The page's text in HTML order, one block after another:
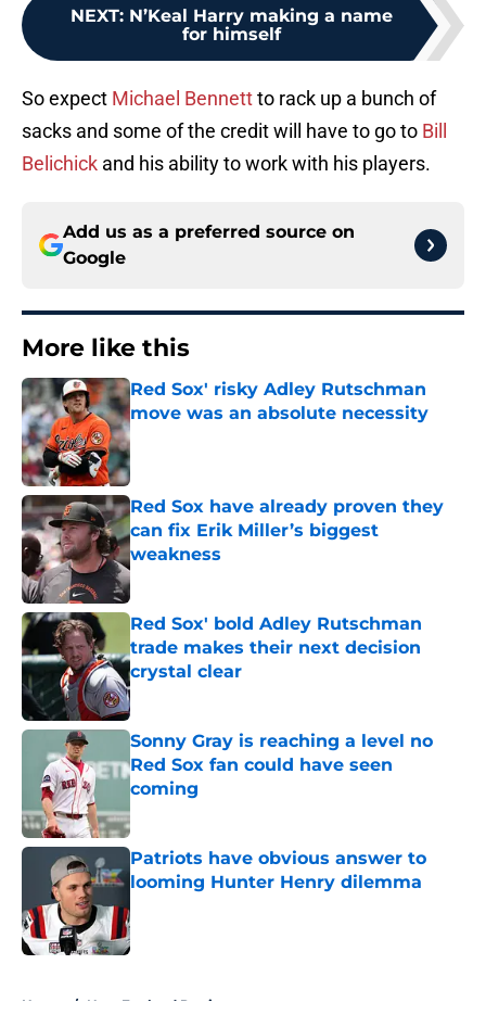
NEXT: N’Keal Harry making a name
for himself
So expect Michael Bennettto rack up a bunch of
sacks and some of the credit will have to go to Bill
Belichick and his ability to work with his players.
Add us as a preferred source on
Google
More like this
Red Sox' risky Adley Rutschman
move was an absolute necessity
Published by on Invalid Date
Red Sox have already proven they
can fix Erik Miller’s biggest
weakness
Published by on Invalid Date
Red Sox' bold Adley Rutschman
trade makes their next decision
crystal clear
Published by on Invalid Date
Sonny Gray is reaching a level no
Red Sox fan could have seen
coming
Published by on Invalid Date
Patriots have obvious answer to
looming Hunter Henry dilemma
Home / New England Patriots